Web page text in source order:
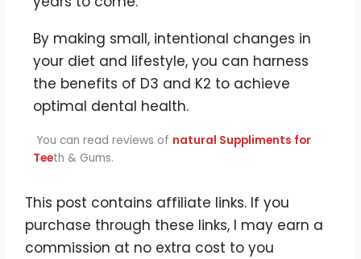
By making small, intentional changes in
your diet and lifestyle, you can harness
the benefits of D3 and K2 to achieve
optimal dental health.
You can read reviews of natural Suppliments for
Teeth & Gums.
This post contains affiliate links. If you
purchase through these links, I may earn a
commission at no extra cost to you